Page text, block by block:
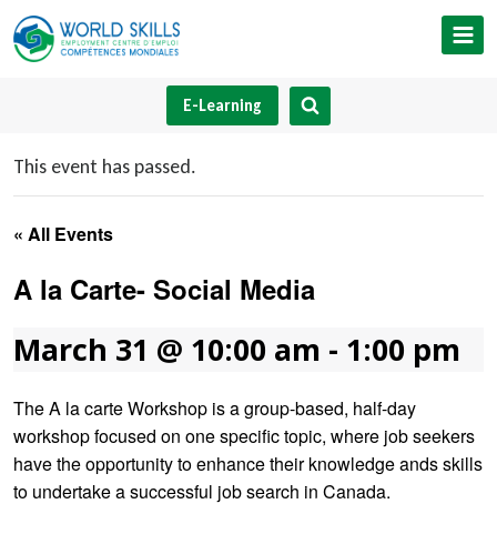
Skip
to
E-Learning
This event has passed.
« All Events
A la Carte- Social Media
March 31 @ 10:00 am - 1:00 pm
The A la carte Workshop is a group-based, half-day
workshop focused on one specific topic, where job seekers
have the opportunity to enhance their knowledge ands skills
to undertake a successful job search in Canada.